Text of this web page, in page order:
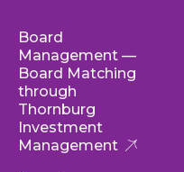
Board
Management —
Board Matching
through
Thornburg
Investment
Management